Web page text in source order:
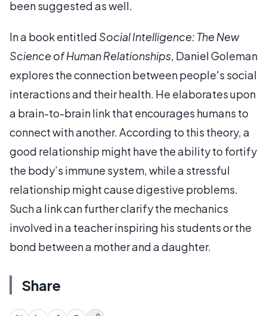
been suggested as well.
In a book entitled Social Intelligence: The New
Science of Human Relationships, Daniel Goleman
explores the connection between people's social
interactions and their health. He elaborates upon
a brain-to-brain link that encourages humans to
connect with another. According to this theory, a
good relationship might have the ability to fortify
the body’s immune system, while a stressful
relationship might cause digestive problems.
Such a link can further clarify the mechanics
involved in a teacher inspiring his students or the
bond between a mother and a daughter.
Share